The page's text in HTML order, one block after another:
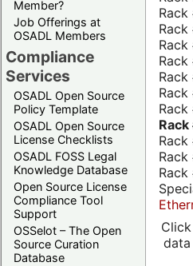
Member?
Job Offerings at
OSADL Members
Compliance
Services
OSADL Open Source
Policy Template
OSADL Open Source
License Checklists
OSADL FOSS Legal
Knowledge Database
Open Source License
Compliance Tool
Support
OSSelot – The Open
Source Curation
Database
Rack
Rack
Rack
Click